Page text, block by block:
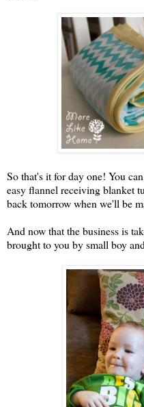
So that's it for day one! You
easy flannel receiving blanket
back tomorrow when we'll be
And now that the business is
brought to you by small boy